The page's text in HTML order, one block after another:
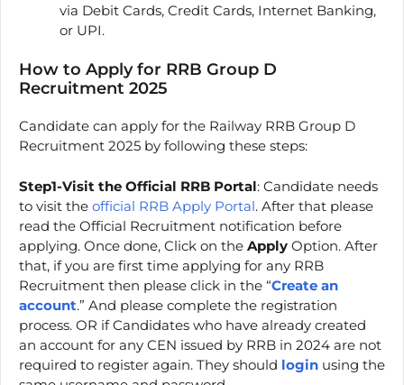
via Debit Cards, Credit Cards, Internet Banking,
or UPI.
How to Apply for RRB Group D
Recruitment 2025
Candidate can apply for the Railway RRB Group D
Recruitment 2025 by following these steps:
Step1-Visit the Official RRB Portal: Candidate needs
to visit the official RRB Apply Portal. After that please
read the Official Recruitment notification before
applying. Once done, Click on the Apply Option. After
that, if you are first time applying for any RRB
Recruitment then please click in the “Create an
account.” And please complete the registration
process. OR if Candidates who have already created
an account for any CEN issued by RRB in 2024 are not
required to register again. They should login using the